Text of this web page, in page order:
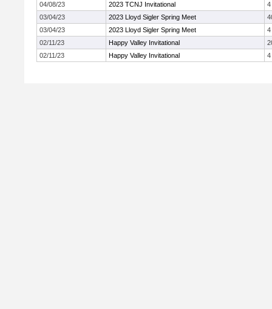
04/08/23
2023 TCNJ Invitational
4
03/04/23
2023 Lloyd Sigler Spring Meet
03/04/23
2023 Lloyd Sigler Spring Meet
4
02/11/23
Happy Valley Invitational
02/11/23
Happy Valley Invitational 4